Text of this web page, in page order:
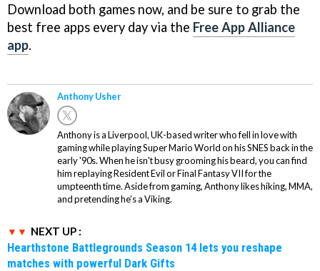
Download both games now, and be sure to grab the
best free apps every day via the Free App Alliance
app.
Anthony Usher
Anthony is a Liverpool, UK-based writer who fell in love with
gaming while playing Super Mario World on his SNES back in the
early '90s. When he isn't busy grooming his beard, you can find
him replaying Resident Evil or Final Fantasy VII for the
umpteenth time. Aside from gaming, Anthony likes hiking, MMA,
and pretending he’s a Viking.
NEXT UP :
Hearthstone Battlegrounds Season 14 lets you reshape
matches with powerful Dark Gifts